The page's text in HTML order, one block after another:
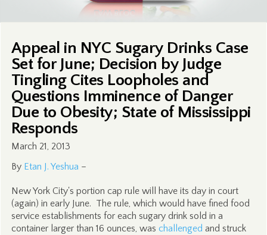
Appeal in NYC Sugary Drinks Case
Set for June; Decision by Judge
Tingling Cites Loopholes and
Questions Imminence of Danger
Due to Obesity; State of Mississippi
Responds
March 21, 2013
By Etan J. Yeshua –
New York City's portion cap rule will have its day in court
(again) in early June. The rule, which would have fined food
service establishments for each sugary drink sold in a
container larger than 16 ounces, was challenged and struck